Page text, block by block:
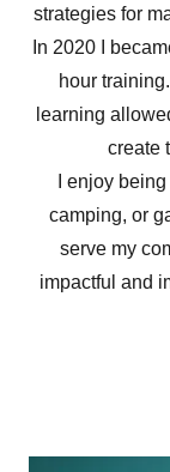
strategies for
In 2020 I
hour
learning
create
I enjoy
camping, or
serve my
impactful and